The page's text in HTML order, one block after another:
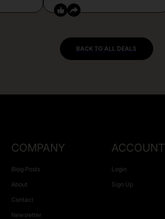
BACK TO ALL DEALS
COMPANY
Blog Posts
About
Contact
Newsletter
ACCOUNT
Login
Sign Up